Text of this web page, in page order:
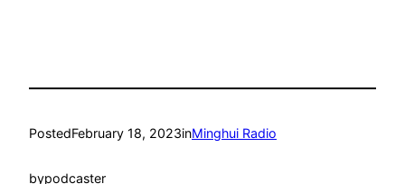
PostedFebruary 18, 2023inMinghui Radio
bypodcaster